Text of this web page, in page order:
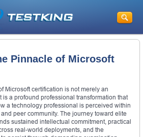
Pinnacle of Microsoft
Microsoft certification is not merely an
a profound professional transformation that
a technology professional is perceived within
peer community. The journey toward elite
sustained intellectual commitment, practical
real-world deployments, and the